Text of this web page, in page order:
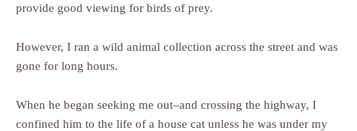
provide good viewing for birds of prey.
However, I ran a wild animal collection across the street and was
gone for long hours.
When he began seeking me out–and crossing the highway, I
confined him to the life of a house cat unless he was under my